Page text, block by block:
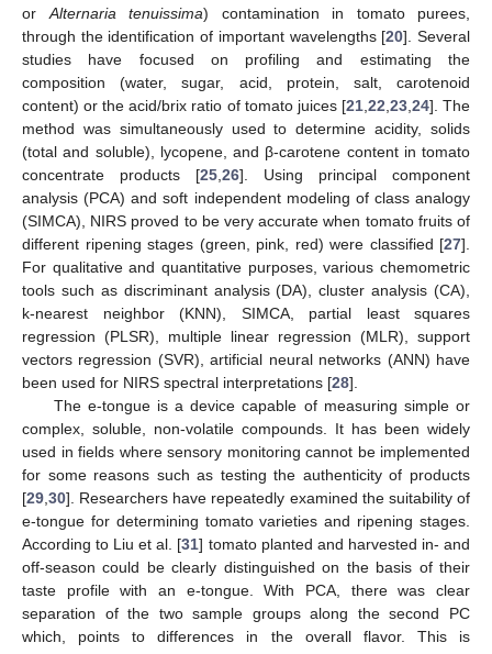
or Alternaria tenuissima) contamination in tomato purees,
through the identification of important wavelengths [20]. Several
studies have focused on profiling and estimating the
composition (water, sugar, acid, protein, salt, carotenoid
content) or the acid/brix ratio of tomato juices [21, 22 23, 24]. The
method was simultaneously used to determine acidity, solids
(total and soluble), lycopene, and β-carotene content in tomato
concentrate products [25 26]. Using principal component
analysis (PCA) and soft independent modeling of class analogy
(SIMCA), NIRS proved to be very accurate when tomato fruits of
different ripening stages (green, pink, red) were classified [27].
For qualitative and quantitative purposes, various chemometric
tools such as discriminant analysis (DA), cluster analysis (CA),
k-nearest neighbor (KNN), SIMCA, partial least squares
regression (PLSR), multiple linear regression (MLR), support
vectors regression (SVR), artificial neural networks (ANN) have
been used for NIRS spectral interpretations [28].
The e-tongue is a device capable of measuring simple or
complex, soluble, non-volatile compounds. It has been widely
used in fields where sensory monitoring cannot be implemented
for some reasons such as testing the authenticity of products
[29 30]. Researchers have repeatedly examined the suitability of
e-tongue for determining tomato varieties and ripening stages.
According to Liu et al. [31] tomato planted and harvested in- and
off-season could be clearly distinguished on the basis of their
taste profile with an e-tongue. With PCA, there was clear
separation of the two sample groups along the second PC
which, points to differences in the overall flavor. This is